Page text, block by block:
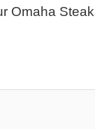
Omaha